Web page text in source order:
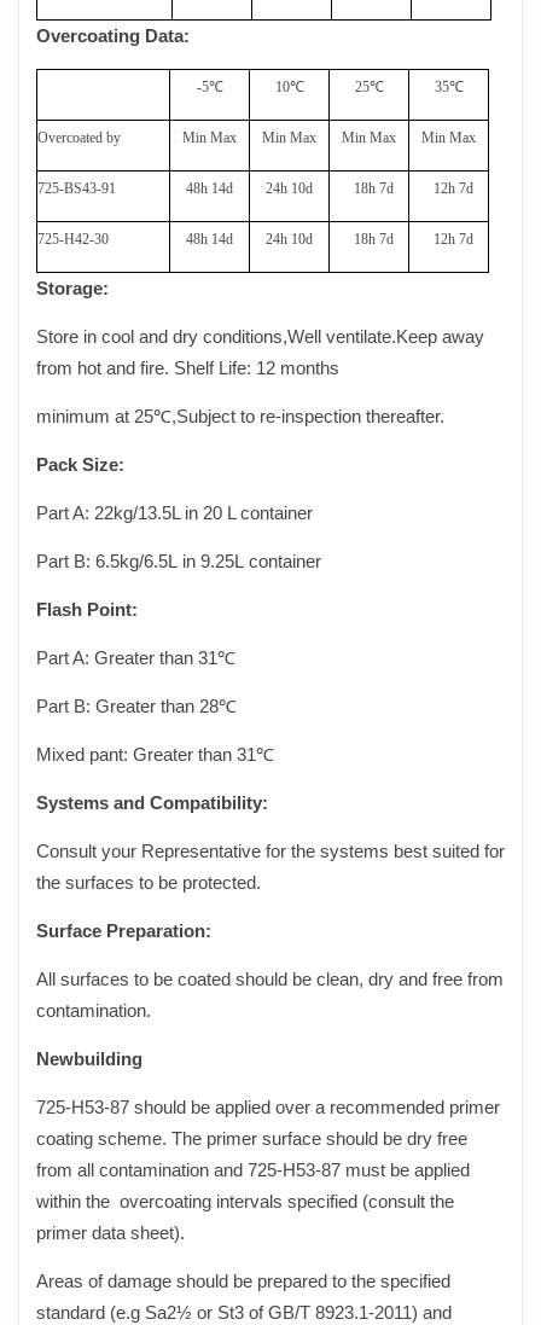
Overcoating Data:
-5℃ 10℃ 25℃ 35℃
Overcoated by Min Max Min Max Min Max Min Max
725-BS43-91 48h 14d 24h 10d 18h 7d 12h 7d
725-H42-30 48h 14d 24h 10d 18h 7d 12h 7d
Storage:
Store in cool and dry conditions,Well ventilate.Keep away
from hot and fire. Shelf Life: 12 months
minimum at 25℃,Subject to re-inspection thereafter.
Pack Size:
Part A: 22kg/13.5L in 20 L container
Part B: 6.5kg/6.5L in 9.25L container
Flash Point:
Part A: Greater than 31℃
Part B: Greater than 28℃
Mixed pant: Greater than 31℃
Systems and Compatibility:
Consult your Representative for the systems best suited for
the surfaces to be protected.
Surface Preparation:
All surfaces to be coated should be clean, dry and free from
contamination.
Newbuilding
725-H53-87 should be applied over a recommended primer
coating scheme. The primer surface should be dry free
from all contamination and 725-H53-87 must be applied
within the overcoating intervals specified (consult the
primer data sheet).
Areas of damage should be prepared to the specified
standard (e.g Sa2½ or St3 of GB/T 8923.1-2011) and